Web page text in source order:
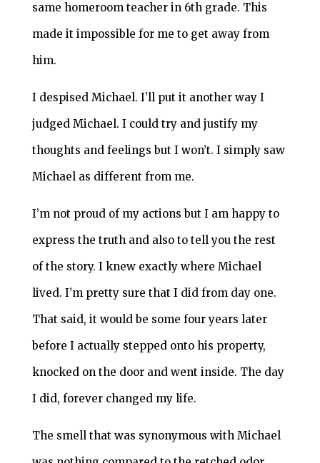
same homeroom teacher in 6th grade. This
made it impossible for me to get away from
him.
I despised Michael. I’ll put it another way I
judged Michael. I could try and justify my
thoughts and feelings but I won’t. I simply saw
Michael as different from me.
I’m not proud of my actions but I am happy to
express the truth and also to tell you the rest
of the story. I knew exactly where Michael
lived. I’m pretty sure that I did from day one.
That said, it would be some four years later
before I actually stepped onto his property,
knocked on the door and went inside. The day
I did, forever changed my life.
The smell that was synonymous with Michael